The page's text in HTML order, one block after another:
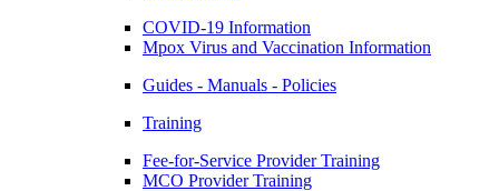
COVID-19 Information
Mpox Virus and Vaccination Information
Guides - Manuals - Policies
Training
Fee-for-Service Provider Training
MCO Provider Training